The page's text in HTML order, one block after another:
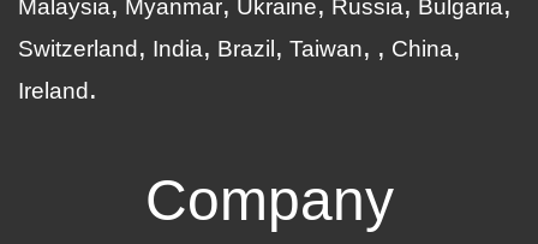
Malaysia
Myanmar Ukraine Russia
Bulgaria
Switzerland
India Brazil Taiwan
China
Ireland
Company